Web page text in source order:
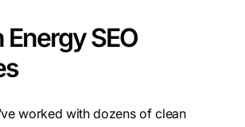
Energy SEO
worked with dozens of clean